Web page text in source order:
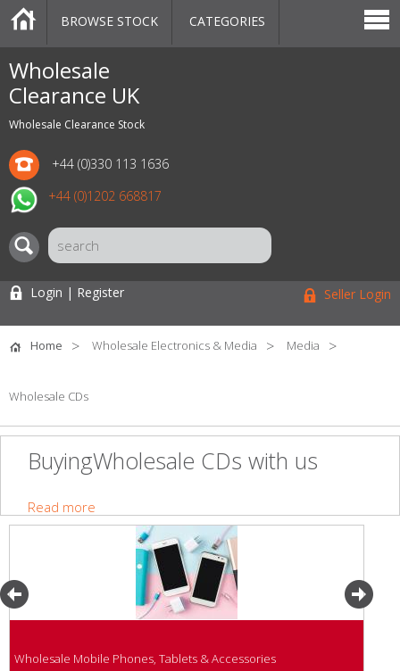
Wholesale
Clearance UK
Wholesale Clearance Stock
+44 (0)330 113 1636
+44 (0)1202 668817
CATEGORIES
MARKETPLACE
SALE
STOCK OFFERS
CONTACT US
BLOG
AUCTIONS
BROWSE STOCK CATEGORIES
Login | Register Seller Login
Home Wholesale Electronics & Media Media
Wholesale CDs
BuyingWholesale CDs with us
Read more
Wholesale Mobile Phones, Tablets & Accessories